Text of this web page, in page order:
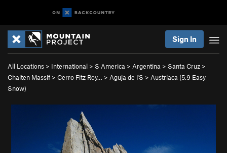
Sign In
All Locations > International > S America > Argentina > Santa Cruz >
Chalten Massif > Cerro Fitz Roy… > Aguja de I'S > Austríaca (5.9 Easy
Snow)